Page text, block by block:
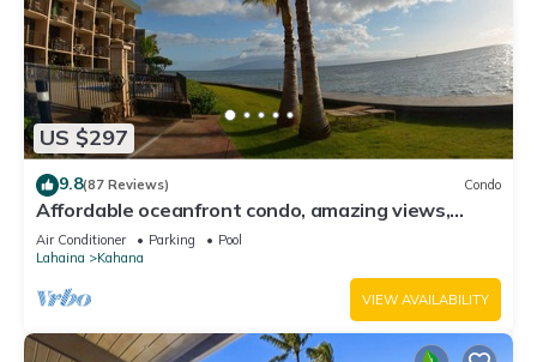
US $297
9.8(87 Reviews) Condo
Affordable oceanfront condo, amazing views,
sunsets, beaches, pool in West Maui
Air Conditioner Parking
Pool
Lahaina
Kahana
VIEW AVAILABILITY